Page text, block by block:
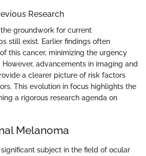
Research
groundwork for current
still exist. Earlier findings often
this cancer, minimizing the urgency
However, advancements in imaging and
a clearer picture of risk factors
This evolution in focus highlights the
a rigorous research agenda on
Melanoma
subject in the field of ocular